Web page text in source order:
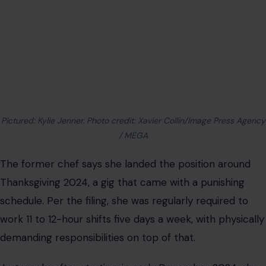
Pictured: Kylie Jenner. Photo credit: Xavier Collin/Image Press Agency
/ MEGA
The former chef says she landed the position around
Thanksgiving 2024, a gig that came with a punishing
schedule. Per the filing, she was regularly required to
work 11 to 12-hour shifts five days a week, with physically
demanding responsibilities on top of that.